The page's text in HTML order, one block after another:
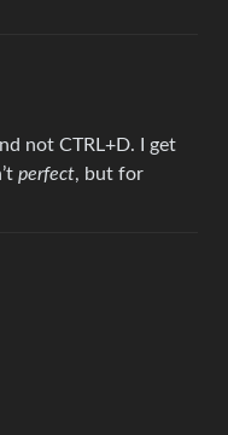
not CTRL+D. I get
perfect, but for